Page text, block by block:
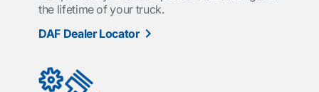
the lifetime of your truck.
DAF Dealer Locator